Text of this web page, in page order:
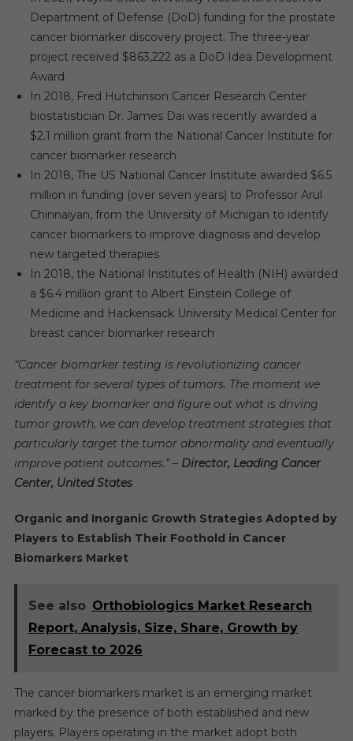
Department of Defense (DoD) funding for the prostate
cancer biomarker discovery project. The three-year
project received $863,222 as a DoD Idea Development
Award.
In 2018, Fred Hutchinson Cancer Research Center
biostatistician Dr. James Dai was recently awarded a
$2.1 million grant from the National Cancer Institute for
cancer biomarker research
In 2018, The US National Cancer Institute awarded $6.5
million in funding (over seven years) to Professor Arul
Chinnaiyan, from the University of Michigan to identify
cancer biomarkers to improve diagnosis and develop
new targeted therapies
In 2018, the National Institutes of Health (NIH) awarded
a $6.4 million grant to Albert Einstein College of
Medicine and Hackensack University Medical Center for
breast cancer biomarker research
“Cancer biomarker testing is revolutionizing cancer
treatment for several types of tumors. The moment we
identify a key biomarker and figure out what is driving
tumor growth, we can develop treatment strategies that
particularly target the tumor abnormality and eventually
improve patient outcomes.” – Director, Leading Cancer
Center, United States
Organic and Inorganic Growth Strategies Adopted by
Players to Establish Their Foothold in Cancer
Biomarkers Market
See also Orthobiologics Market Research
Report, Analysis, Size, Share, Growth by
Forecast to 2026
The cancer biomarkers market is an emerging market
marked by the presence of both established and new
players. Players operating in the market adopt both